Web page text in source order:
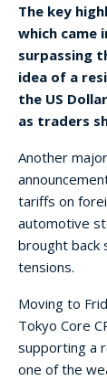
The key
which came
surpassing
idea of a
the US
as traders
Another
tariffs on
automotive
brought back
tensions.
Moving to
Tokyo Core
supporting a
one of the